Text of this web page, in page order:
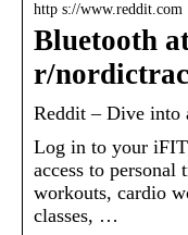
http s://www.reddit.com
Bluetooth
r/
Reddit – Dive into
Log in to your iFIT
access to
workouts, cardio
classes, …